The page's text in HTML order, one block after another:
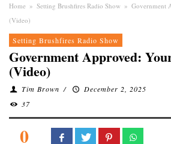
Home » Setting Brushfires Radio Show » Government
(Video)
Setting Brushfires Radio Show
Government Approved:
(Video)
Tim Brown /
December 2, 2025
37
0